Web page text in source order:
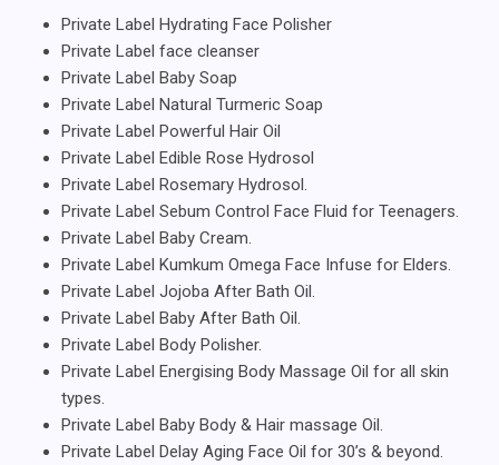
Private Label Hydrating Face Polisher
Private Label face cleanser
Private Label Baby Soap
Private Label Natural Turmeric Soap
Private Label Powerful Hair Oil
Private Label Edible Rose Hydrosol
Private Label Rosemary Hydrosol.
Private Label Sebum Control Face Fluid for Teenagers.
Private Label Baby Cream.
Private Label Kumkum Omega Face Infuse for Elders.
Private Label Jojoba After Bath Oil.
Private Label Baby After Bath Oil.
Private Label Body Polisher.
Private Label Energising Body Massage Oil for all skin
types.
Private Label Baby Body & Hair massage Oil.
Private Label Delay Aging Face Oil for 30’s & beyond.